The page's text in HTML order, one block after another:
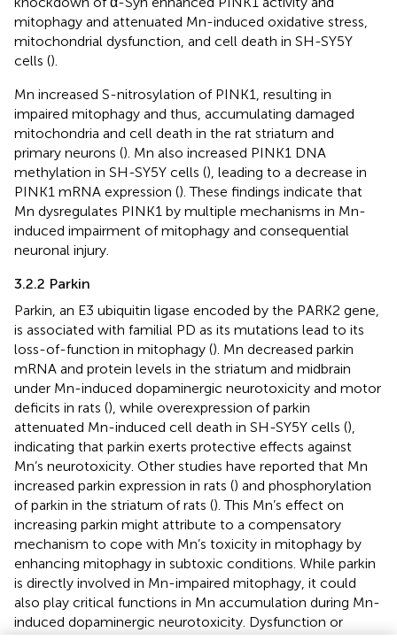
mitophagy and attenuated Mn-induced oxidative stress,
mitochondrial dysfunction, and cell death in SH-SY5Y
cells ().
Mn increased S-nitrosylation of PINK1, resulting in
impaired mitophagy and thus, accumulating damaged
mitochondria and cell death in the rat striatum and
primary neurons (). Mn also increased PINK1 DNA
methylation in SH-SY5Y cells (), leading to a decrease in
PINK1 mRNA expression (). These findings indicate that
Mn dysregulates PINK1 by multiple mechanisms in Mn-
induced impairment of mitophagy and consequential
neuronal injury.
3.2.2 Parkin
Parkin, an E3 ubiquitin ligase encoded by the PARK2 gene,
is associated with familial PD as its mutations lead to its
loss-of-function in mitophagy (). Mn decreased parkin
mRNA and protein levels in the striatum and midbrain
under Mn-induced dopaminergic neurotoxicity and motor
deficits in rats (), while overexpression of parkin
attenuated Mn-induced cell death in SH-SY5Y cells (),
indicating that parkin exerts protective effects against
Mn’s neurotoxicity. Other studies have reported that Mn
increased parkin expression in rats () and phosphorylation
of parkin in the striatum of rats (). This Mn’s effect on
increasing parkin might attribute to a compensatory
mechanism to cope with Mn’s toxicity in mitophagy by
enhancing mitophagy in subtoxic conditions. While parkin
is directly involved in Mn-impaired mitophagy, it could
also play critical functions in Mn accumulation during Mn-
induced dopaminergic neurotoxicity. Dysfunction or